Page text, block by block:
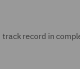
track record in